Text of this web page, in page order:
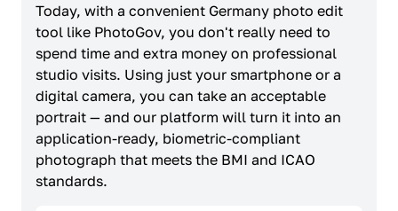
Today, with a convenient Germany photo edit
tool like PhotoGov, you don't really need to
spend time and extra money on professional
studio visits. Using just your smartphone or a
digital camera, you can take an acceptable
portrait — and our platform will turn it into an
application-ready, biometric-compliant
photograph that meets the BMI and ICAO
standards.